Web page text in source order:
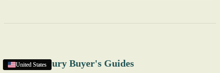
United States
United States
United States
United States
More Mercury Buyer's Guides